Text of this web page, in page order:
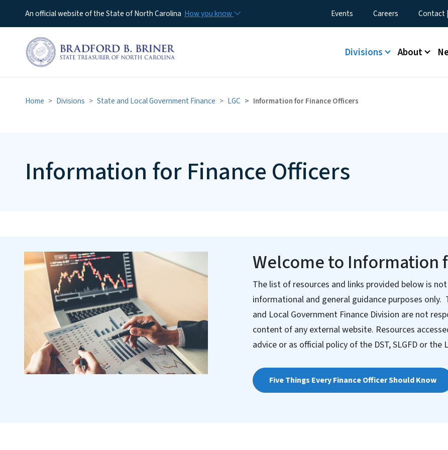
An official website of the State of North Carolina How you know Utility Menu
Events Careers Contact
Main menu
Divisions About
Home Divisions State and Local Government Finance LGC Information for Finance Officers
Information for Finance Officers
Welcome to Information
The list of resources and links provided below is
informational and general guidance purposes
and Local Government Finance Division are not
content of any external website. Resources
advice or as official policy of the DST, SLGFD or
Five Things Every Finance Officer Should Know